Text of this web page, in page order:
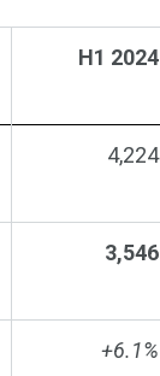
H1 2024
4,224
3,546
+6.1%